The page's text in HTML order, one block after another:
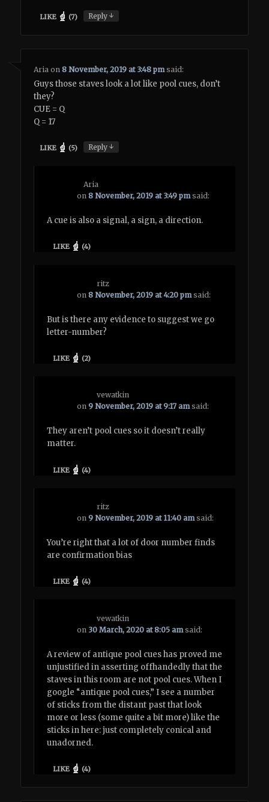
LIKE (7) Reply↓
Aria on8 November, 2019 at 3:48 pm said:
Guys those staves look a lot like pool cues, don’t
they?
CUE = Q
Q = 17
LIKE (5) Reply↓
Aria
on8 November, 2019 at 3:49 pm said:
A cue is also a signal, a sign, a direction.
LIKE (4)
ritz
on8 November, 2019 at 4:20 pm said:
But is there any evidence to suggest we go
letter-number?
LIKE (2)
vewatkin
on9 November, 2019 at 9:17 am said:
They aren’t pool cues so it doesn’t really
matter.
LIKE (4)
ritz
on9 November, 2019 at 11:40 am said:
You’re right that a lot of door number finds
are confirmation bias
LIKE (4)
vewatkin
on 30 March, 2020 at 8:05 am said:
A review of antique pool cues has proved me
unjustified in asserting offhandedly that the
staves in this room are not pool cues. When I
google “antique pool cues,” I see a number
of sticks from the distant past that look
more or less (some quite a bit more) like the
sticks in here: just completely conical and
unadorned.
LIKE (4)